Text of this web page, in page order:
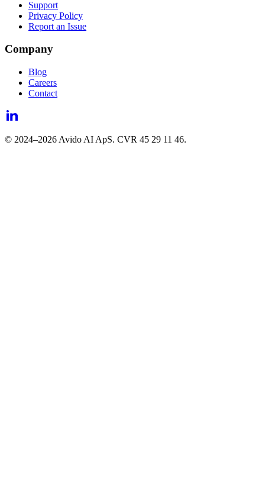
Support
Privacy Policy
Report an Issue
Company
Blog
Careers
Contact
© 2024–2026 Avido AI ApS. CVR 45 29 11 46.